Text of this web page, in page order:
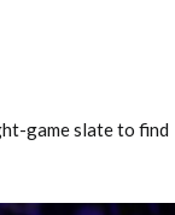
game slate to find